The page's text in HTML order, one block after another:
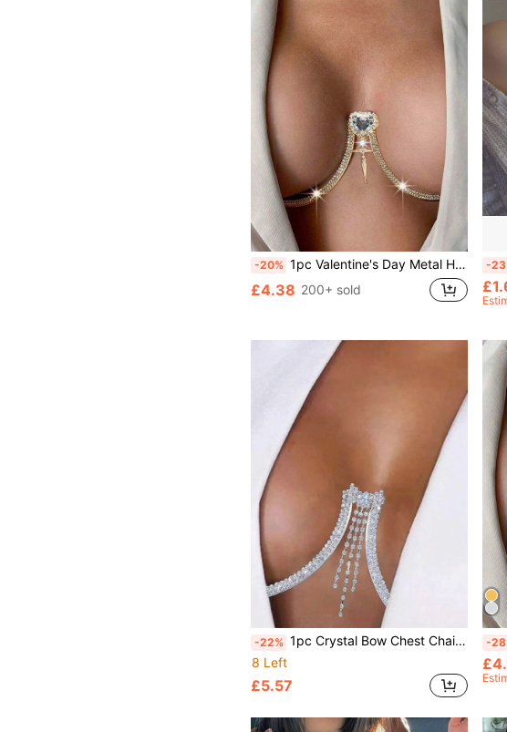
-20% 1pc Valentine's Day Metal Heart Crystal Bra Chain, Women's Party & Clubwear Body Jewelry, Accessories
£4.38 200+ sold
-
-22% 1pc Crystal Bow Chest Chain, Sexy Body Jewelry For Summer Beach, Party, Rhinestone Tassel Necklace Chest Harness
8 Left
£5.57
-